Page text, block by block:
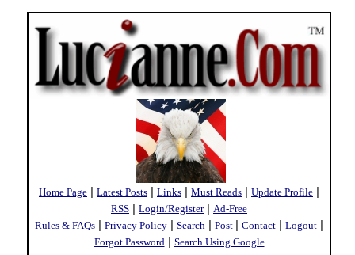
Home Page | Latest Posts | Links | Must Reads | Update Profile |
RSS | Login/Register| Ad-Free
Rules & FAQs | Privacy Policy | Search | Post | Contact | Logout |
Forgot Password | Search Using Google